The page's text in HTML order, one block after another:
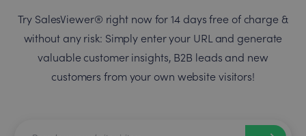
Try SalesViewer® right now for 14 days free of charge &
without any risk: Simply enter your URL and generate
valuable customer insights, B2B leads and new
customers from your own website visitors!